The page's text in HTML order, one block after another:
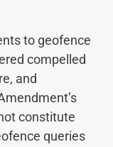
to geofence
compelled
and
constitute
queries